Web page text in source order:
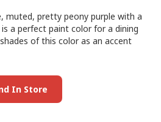
muted, pretty peony purple with a
a perfect paint color for a dining
of this color as an accent
In Store